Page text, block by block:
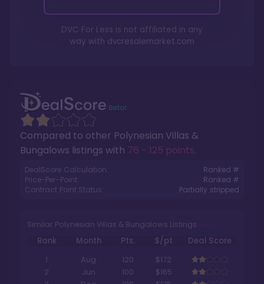
Compared to other Polynesian Villas &
Bungalows listings with 76 - 125 points.
DealScore Calculation:
Ranked #
Price-Per-Point:
Ranked #
Contract Point Status:
Partially stripped
Similar Polynesian Villas & Bungalows Listings
Rank Month Pts. $/pt
Deal Score
1
Aug 120
$172
2
Jun 100
$165
DVC For Less is not affiliated in any
way with dvcresalemarket.com